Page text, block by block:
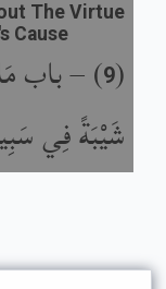
(
9
) –باب
شَيْبَةً فِي
The Virtue
Cause